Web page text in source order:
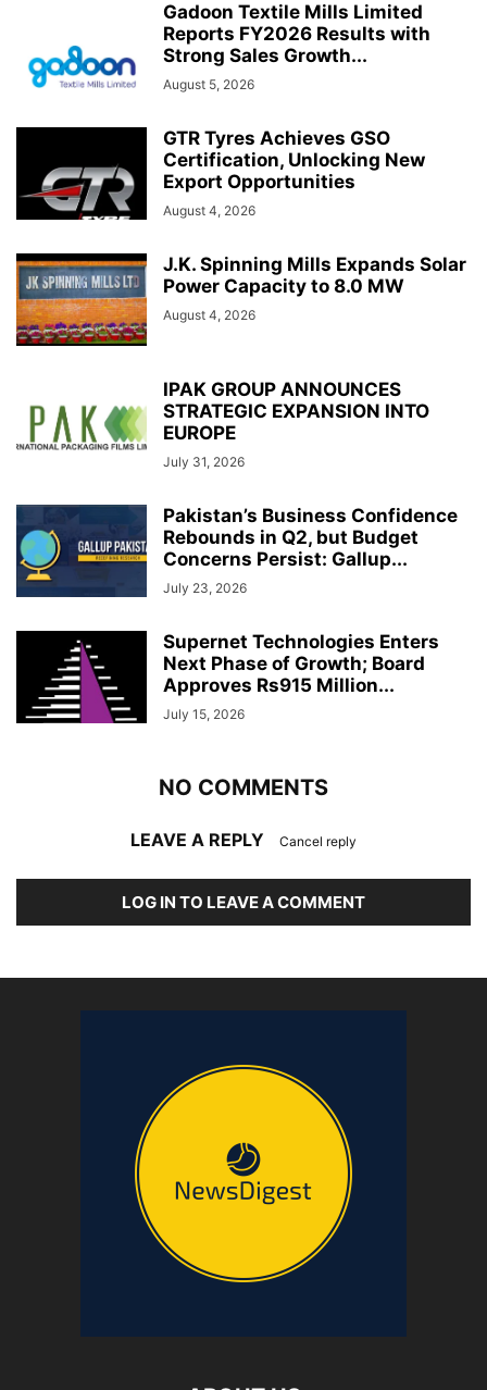
Gadoon Textile Mills Limited
Reports FY2026 Results with
Strong Sales Growth...
August 5, 2026
GTR Tyres Achieves GSO
Certification, Unlocking New
Export Opportunities
August 4, 2026
J.K. Spinning Mills Expands Solar
Power Capacity to 8.0 MW
August 4, 2026
IPAK GROUP ANNOUNCES
STRATEGIC EXPANSION INTO
EUROPE
July 31, 2026
Pakistan’s Business Confidence
Rebounds in Q2, but Budget
Concerns Persist: Gallup...
July 23, 2026
Supernet Technologies Enters
Next Phase of Growth; Board
Approves Rs915 Million...
July 15, 2026
NO COMMENTS
LEAVE A REPLY Cancel reply
LOG IN TO LEAVE A COMMENT